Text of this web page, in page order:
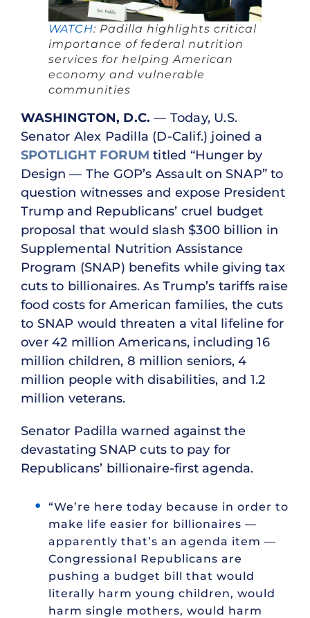
WATCH: Padilla highlights critical
importance of federal nutrition
services for helping American
economy and vulnerable
communities
WASHINGTON, D.C. — Today, U.S.
Senator Alex Padilla (D-Calif.) joined a
SPOTLIGHT FORUM titled “Hunger by
Design ­— The GOP’s Assault on SNAP” to
question witnesses and expose President
Trump and Republicans’ cruel budget
proposal that would slash $300 billion in
Supplemental Nutrition Assistance
Program (SNAP) benefits while giving tax
cuts to billionaires. As Trump’s tariffs raise
food costs for American families, the cuts
to SNAP would threaten a vital lifeline for
over 42 million Americans, including 16
million children, 8 million seniors, 4
million people with disabilities, and 1.2
million veterans.
Senator Padilla warned against the
devastating SNAP cuts to pay for
Republicans’ billionaire-first agenda.
“We’re here today because in order to
make life easier for billionaires —
apparently that’s an agenda item —
Congressional Republicans are
pushing a budget bill that would
literally harm young children, would
harm single mothers, would harm